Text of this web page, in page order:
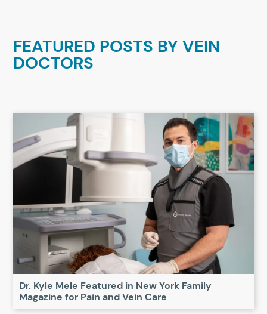
FEATURED POSTS BYVEIN
DOCTORS
Dr. Kyle Mele Featured in New York Family
Magazine for Pain and Vein Care